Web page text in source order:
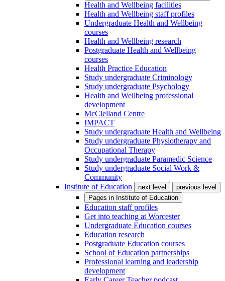
Health and Wellbeing facilities
Health and Wellbeing staff profiles
Undergraduate Health and Wellbeing
courses
Health and Wellbeing research
Postgraduate Health and Wellbeing
courses
Health Practice Education
Study undergraduate Criminology
Study undergraduate Psychology
Health and Wellbeing professional
development
McClelland Centre
IMPACT
Study undergraduate Health and Wellbeing
Study undergraduate Physiotherapy and
Occupational Therapy
Study undergraduate Paramedic Science
Study undergraduate Social Work &
Community
Institute of Education
next level
previous level
Pages in Institute of Education
Education staff profiles
Get into teaching at Worcester
Undergraduate Education courses
Education research
Postgraduate Education courses
School of Education partnerships
Professional learning and leadership
development